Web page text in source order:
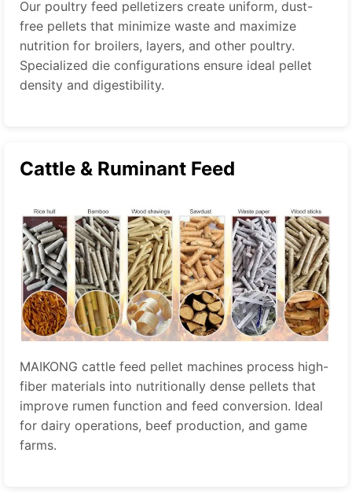
Our poultry feed pelletizers create uniform, dust-
free pellets that minimize waste and maximize
nutrition for broilers, layers, and other poultry.
Specialized die configurations ensure ideal pellet
density and digestibility.
Cattle & Ruminant Feed
MAIKONG cattle feed pellet machines process high-
fiber materials into nutritionally dense pellets that
improve rumen function and feed conversion. Ideal
for dairy operations, beef production, and game
farms.